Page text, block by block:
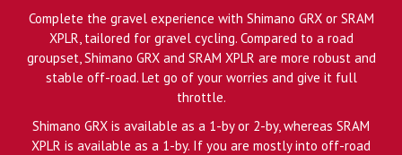
Complete the gravel experience with Shimano GRX or SRAM
XPLR, tailored for gravel cycling. Compared to a road
groupset, Shimano GRX and SRAM XPLR are more robust and
stable off-road. Let go of your worries and give it full
throttle.
Shimano GRX is available as a 1-by or 2-by, whereas SRAM
XPLR is available as a 1-by. If you are mostly into off-road